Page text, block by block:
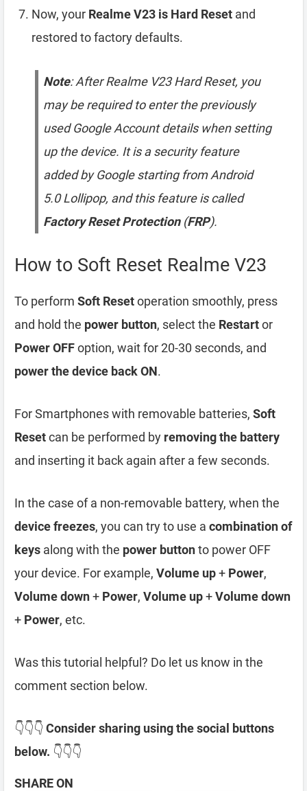
Now, your Realme V23 is Hard Reset and
restored to factory defaults.
Note: After Realme V23 Hard Reset, you
may be required to enter the previously
used Google Account details when setting
up the device. It is a security feature
added by Google starting from Android
5.0 Lollipop, and this feature is called
Factory Reset Protection(FRP).
How to Soft Reset Realme V23
To perform Soft Resetoperation smoothly, press
and hold the power button, select the Restartor
Power OFFoption, wait for 20-30 seconds, and
power the device back ON.
For Smartphones with removable batteries, Soft
Resetcan be performed by removing the battery
and inserting it back again after a few seconds.
In the case of a non-removable battery, when the
device freezes, you can try to use a combination of
keys along with the power buttonto power OFF
your device. For example, Volume up+ Power,
Volume down+ Power, Volume up+Volume down
+ Power, etc.
Was this tutorial helpful? Do let us know in the
comment section below.
👇👇👇 Consider sharing using the social buttons
below. 👇👇👇
SHARE ON